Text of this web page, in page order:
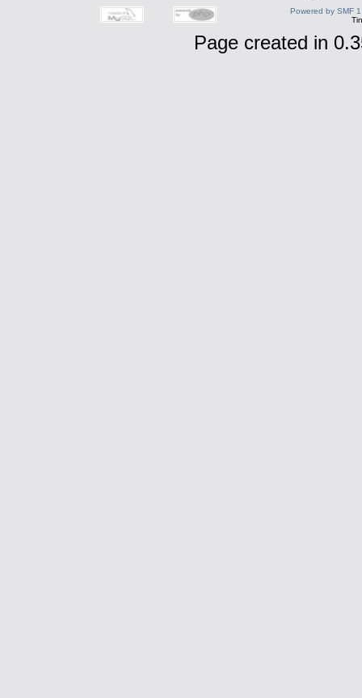
Powered by SMF
Page created in